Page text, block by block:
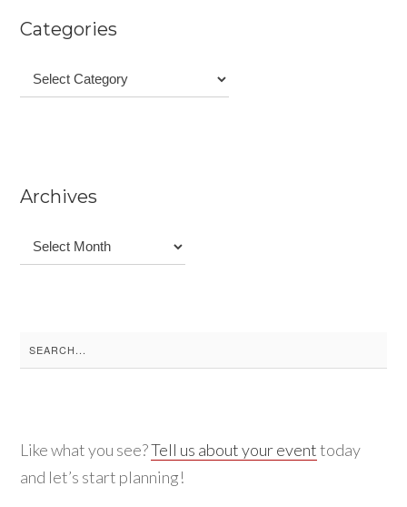
Categories
Categories
Archives
Archives
Search
for:
Like what you see?Tell us about your eventtoday
and let’s start planning!